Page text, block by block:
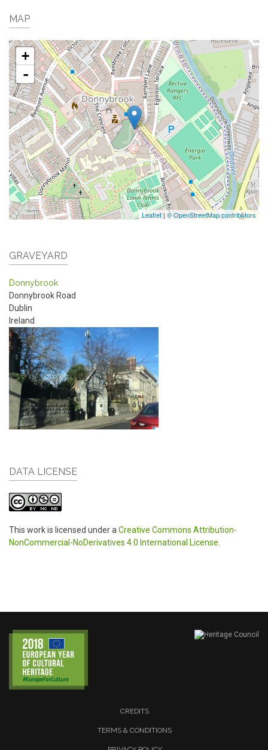
MAP
+
-
Leaflet | © OpenStreetMap contributors
GRAVEYARD
Donnybrook
Donnybrook Road
Dublin
Ireland
DATA LICENSE
This work is licensed under a Creative Commons Attribution-
NonCommercial-NoDerivatives 4.0 International License
CREDITS
TERMS & CONDITIONS